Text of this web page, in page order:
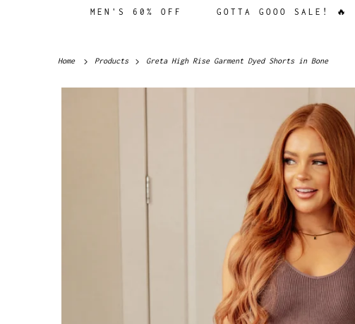
MEN'S 60% OFF GOTTA GOOO SALE! 🔥
Home Products Greta High Rise Garment Dyed Shorts in Bone